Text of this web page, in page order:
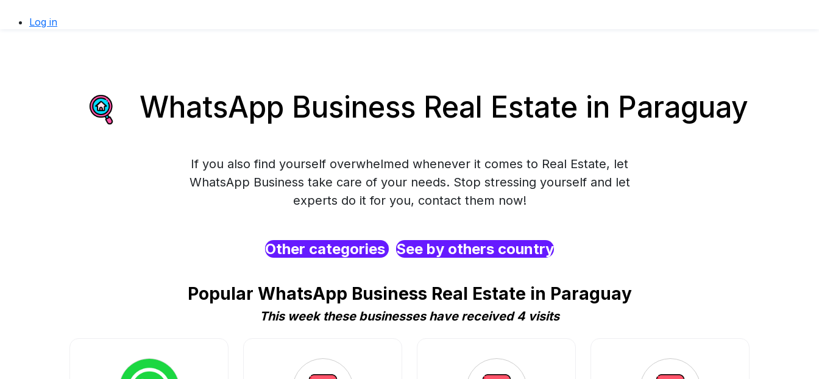
Log in
WhatsApp Business Real Estate in Paraguay
If you also find yourself overwhelmed whenever it comes to Real Estate, let
WhatsApp Business take care of your needs. Stop stressing yourself and let
experts do it for you, contact them now!
Other categories See by others country
Popular WhatsApp Business Real Estate in Paraguay
This week these businesses have received 4 visits